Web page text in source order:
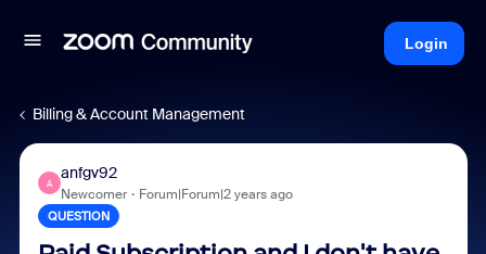
Login
Billing & Account Management
A
anfgv92
Newcomer Forum|Forum|2 years ago
QUESTION